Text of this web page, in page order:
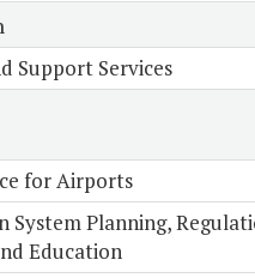
Support Services
for Airports
Planning,
Education